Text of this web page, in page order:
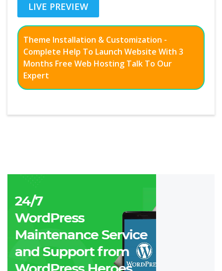
LIVE PREVIEW
Theme Installation & Customization -
Complete Help To Launch Website With 3
Months Free Web Hosting Talk To Our
Expert